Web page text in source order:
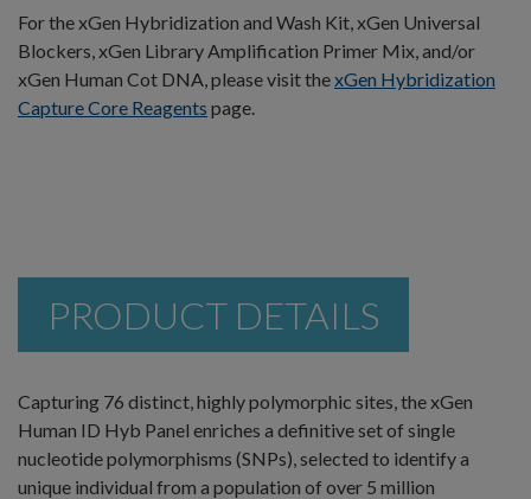
For the xGen Hybridization and Wash Kit, xGen Universal
Blockers, xGen Library Amplification Primer Mix, and/or
xGen Human Cot DNA, please visit thexGen Hybridization
Capture Core Reagents page.
PRODUCT DETAILS
Capturing 76 distinct, highly polymorphic sites, the xGen
Human ID Hyb Panel enriches a definitive set of single
nucleotide polymorphisms (SNPs), selected to identify a
unique individual from a population of over 5 million